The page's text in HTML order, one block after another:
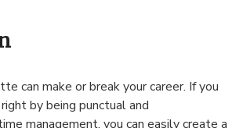
can make or break your career. If you
by being punctual and
management, you can easily create a